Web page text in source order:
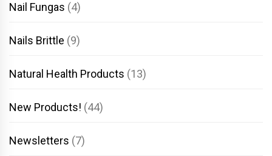
Nail Fungas (4)
Nails Brittle (9)
Natural Health Products (13)
New Products! (44)
Newsletters (7)